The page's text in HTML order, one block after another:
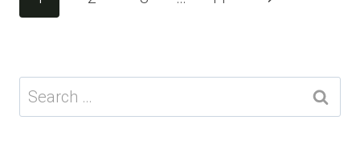
navigation
Search
for: